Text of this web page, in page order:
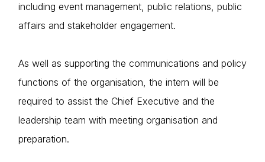
including event management, public relations, public
affairs and stakeholder engagement.
As well as supporting the communications and policy
functions of the organisation, the intern will be
required to assist the Chief Executive and the
leadership team with meeting organisation and
preparation.